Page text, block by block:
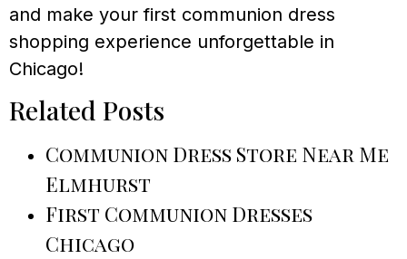
and make your first communion dress
shopping experience unforgettable in
Chicago!
Related Posts
Communion Dress Store Near Me
Elmhurst
First Communion Dresses
Chicago